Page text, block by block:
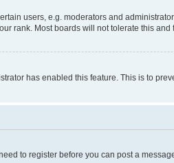
users, e.g. moderators and
rank. Most boards will not tolerate this
has enabled this feature. This is to
to register before you can post a